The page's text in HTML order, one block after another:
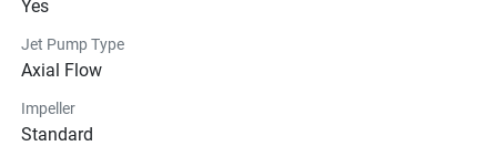
Yes
Jet Pump Type
Axial Flow
Impeller
Standard